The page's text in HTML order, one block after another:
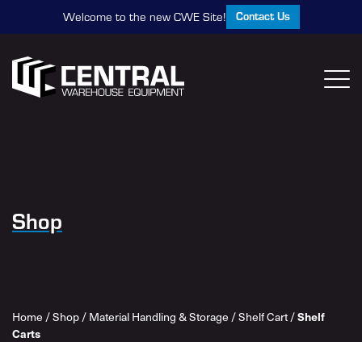
Welcome to the new CWE Site! Contact Us
Shop
Home /Shop/Material Handling & Storage /Shelf Cart/Shelf
Carts